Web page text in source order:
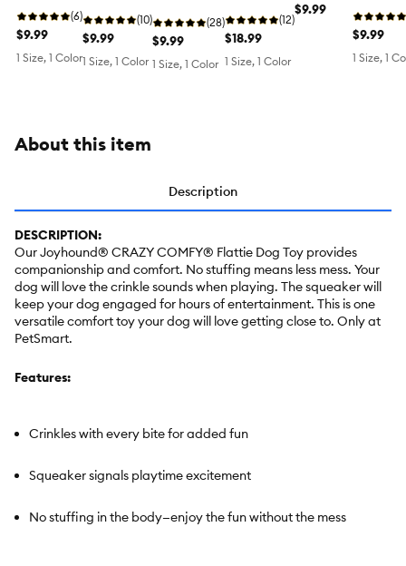
Bear and
Hedge
Hog
Crinkle
(6)
$9.99
1 Size, 1 Color
Crinkle
Squeaky
Plush Dog
(10)
$9.99
1 Size, 1 Color
Monkey
and
Elephant
Crinkle
(28)
$9.99
1 Size, 1 Color
Skunk
Crinkle
Squeaky
Plush Dog
(12)
$18.99
1 Size, 1 Color
Dog Toy
$9.99
Squeaky
Plush
Toy
$9.99
1 Size, 1
About this item
Description
DESCRIPTION:
Our Joyhound® CRAZY COMFY® Flattie Dog Toy provides
companionship and comfort. No stuffing means less mess. Your
dog will love the crinkle sounds when playing. The squeaker will
keep your dog engaged for hours of entertainment. This is one
versatile comfort toy your dog will love getting close to. Only at
PetSmart.
Features:
Crinkles with every bite for added fun
Squeaker signals playtime excitement
No stuffing in the body—enjoy the fun without the mess